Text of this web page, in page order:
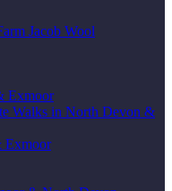
Jacob Wool
Exmoor
Walks in North Devon &
Exmoor